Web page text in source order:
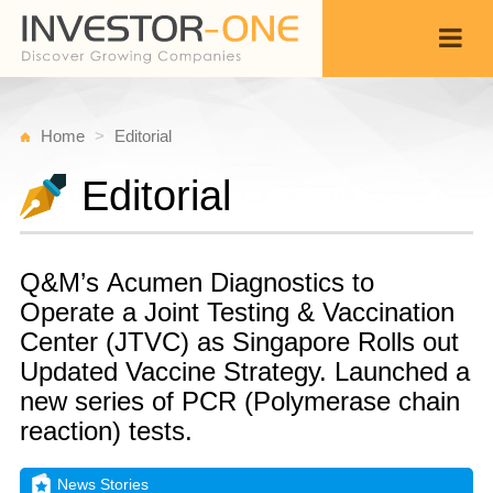
Home Editorial
Editorial
Q&M’s Acumen Diagnostics to
Operate a Joint Testing & Vaccination
Center (JTVC) as Singapore Rolls out
Updated Vaccine Strategy. Launched a
new series of PCR (Polymerase chain
reaction) tests.
News Stories